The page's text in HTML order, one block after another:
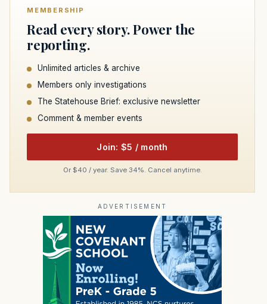
MEMBERSHIP
Read every story. Power the
reporting.
Unlimited articles & archive
Members only investigations
The Statehouse Brief: exclusive newsletter
Comment & member events
Join: $5 / month
Or $40 / year. Save 34%. Cancel anytime.
ADVERTISEMENT